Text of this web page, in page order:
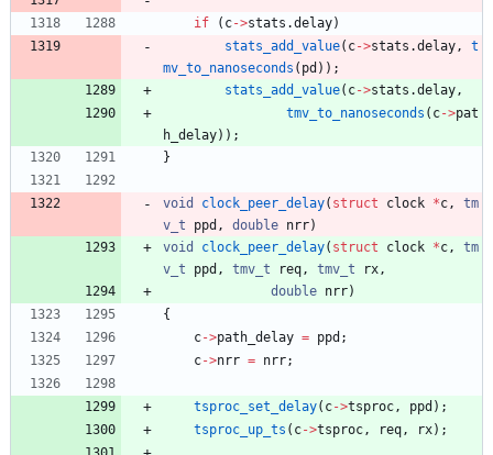
if ( c->stats .delay)
stats_add_value( c->stats .delay ,
t
mv_to_nanoseconds ( pd ) ) ;
stats_add_value( c->stats .delay ,
tmv_to_nanoseconds ( c->pat
h_delay) ) ;
}
void clock_peer_delay( struct clock *c ,
tm
v_t
ppd , double nrr)
void
clock_peer_delay( struct clock *c ,
tm
v_t
ppd , tmv_t req , tmv_t rx ,
double nrr)
{
c->path_delay = ppd ;
c->nrr = nrr;
tsproc_set_delay( c->tsproc , ppd ) ;
tsproc_up_ts ( c->tsproc , req , rx) ;